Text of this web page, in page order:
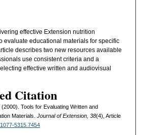
effective Extension nutrition
evaluate educational materials for specific
describes two new resources available
use consistent criteria and a
effective written and audiovisual
Citation
Tools for Evaluating Written and
Materials. Journal of Extension, 38(4), Article
5315.7454